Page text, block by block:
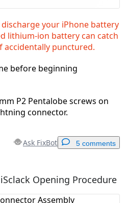
your iPhone battery
lithium-ion battery can catch
punctured.
before beginning
P2 Pentalobe screws on
connector.
Ask FixBot 5 comments
a commentOpening Procedure